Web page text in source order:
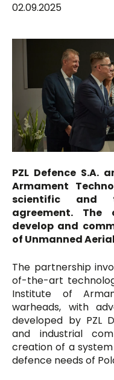
02.09.2025
PZL Defence
Armament
scientific and
agreement.
develop and
of Unmanned
The partnership
of-the-art
Institute of
warheads, with
developed by PZL
and industrial
creation of a
defence needs of